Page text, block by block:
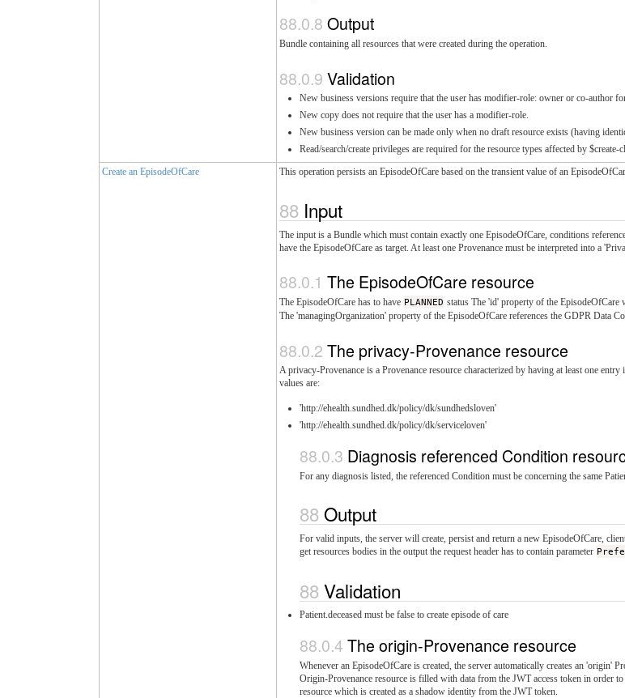
Output
Bundle containing all resources that were created during the operation.
Validation
New business versions require that the user has modifier-role: owner or co-author
New copy does not require that the user has a modifier-role.
New business version can be made only when no draft resource exists (having
Read/search/create privileges are required for the resource types affected by $create-
Create an EpisodeOfCare
This operation persists an EpisodeOfCare based on the transient value of an
Input
The input is a Bundle which must contain exactly one EpisodeOfCare, conditions
have the EpisodeOfCare as target. At least one Provenance must be interpreted into a
The EpisodeOfCare resource
The EpisodeOfCare has to have PLANNED status The 'id' property of the EpisodeOfCare
The 'managingOrganization' property of the EpisodeOfCare references the GDPR Data
The privacy-Provenance resource
A privacy-Provenance is a Provenance resource characterized by having at least one
values are:
'http://ehealth.sundhed.dk/policy/dk/sundhedsloven'
'http://ehealth.sundhed.dk/policy/dk/serviceloven'
Diagnosis referenced Condition
For any diagnosis listed, the referenced Condition must be concerning the same
Output
For valid inputs, the server will create, persist and return a new EpisodeOfCare,
get resources bodies in the output the request header has to contain parameter
Validation
Patient.deceased must be false to create episode of care
The origin-Provenance resource
Whenever an EpisodeOfCare is created, the server automatically creates an 'origin'
Origin-Provenance resource is filled with data from the JWT access token in order
resource which is created as a shadow identity from the JWT token.